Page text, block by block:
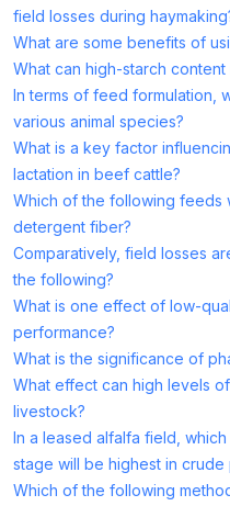
field losses during
What are some benefits of
What can high-starch
In terms of feed formulation,
various animal species?
What is a key factor
lactation in beef cattle?
Which of the following feeds
detergent fiber?
Comparatively, field losses
the following?
What is one effect of low-
performance?
What is the significance of
What effect can high levels
livestock?
In a leased alfalfa field,
stage will be highest in crude
Which of the following